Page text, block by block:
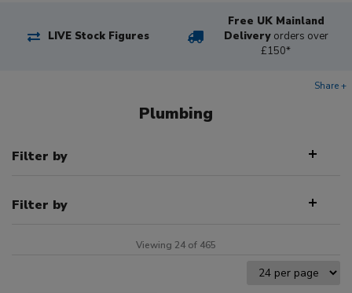
LIVE Stock Figures
Free UK Mainland
Delivery orders over
£150*
Share +
Plumbing
Filter by
Filter by
Viewing 24 of 465